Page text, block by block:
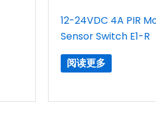
12-24VDC 4A PIR
Sensor Switch E1-R
阅读更多